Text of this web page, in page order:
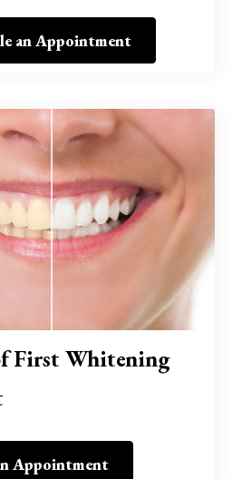
an Appointment
First Whitening
Appointment